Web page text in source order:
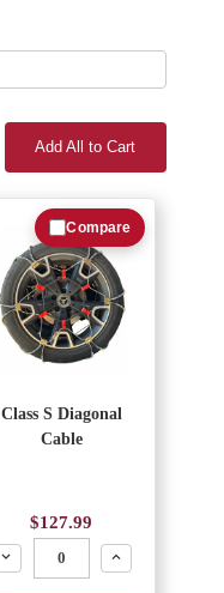
Add All to Cart
Class S Diagonal
Cable
$127.99
Decrease
Increase
Compare